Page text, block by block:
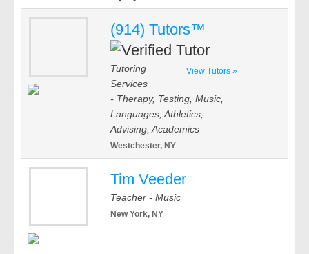
(914) Tutors™
View Tutors »
Tutoring
Services
- Therapy, Testing, Music,
Languages, Athletics,
Advising, Academics
Westchester, NY
Tim Veeder
Teacher - Music
New York, NY